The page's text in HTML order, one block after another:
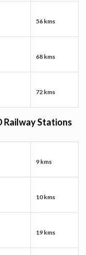
56 kms
68 kms
72 kms
Railway Stations
9 kms
10 kms
19 kms